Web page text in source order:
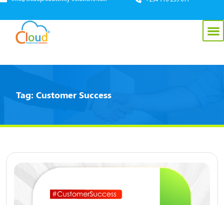
Tag: Customer Success